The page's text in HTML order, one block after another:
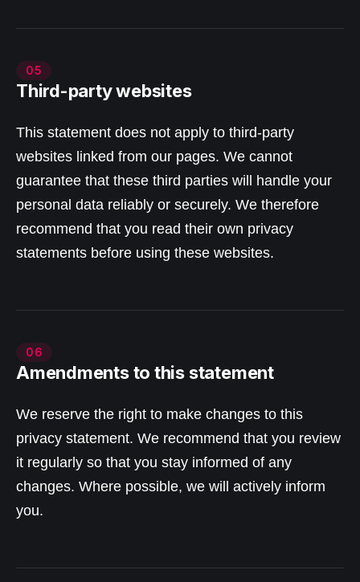
05
Third-party websites
This statement does not apply to third-party
websites linked from our pages. We cannot
guarantee that these third parties will handle your
personal data reliably or securely. We therefore
recommend that you read their own privacy
statements before using these websites.
06
Amendments to this statement
We reserve the right to make changes to this
privacy statement. We recommend that you review
it regularly so that you stay informed of any
changes. Where possible, we will actively inform
you.